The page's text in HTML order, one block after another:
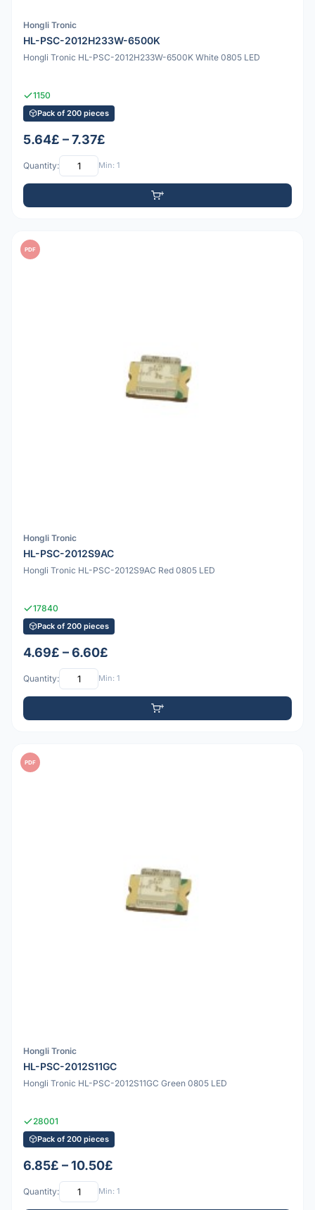
Hongli Tronic
HL-PSC-2012H233W-6500K
Hongli Tronic HL-PSC-2012H233W-6500K White 0805 LED
1150
Pack of 200 pieces
5.64£ – 7.37£
Quantity: Min: 1
PDF
Hongli Tronic
HL-PSC-2012S9AC
Hongli Tronic HL-PSC-2012S9AC Red 0805 LED
17840
Pack of 200 pieces
4.69£ – 6.60£
Quantity: Min: 1
PDF
Hongli Tronic
HL-PSC-2012S11GC
Hongli Tronic HL-PSC-2012S11GC Green 0805 LED
28001
Pack of 200 pieces
6.85£ – 10.50£
Quantity: Min: 1